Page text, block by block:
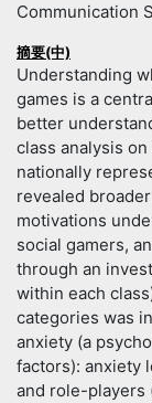
Communication
摘要(中)
Understanding
games is a
better
class analysis
nationally
revealed
motivations
social gamers,
through an
within each
categories was
anxiety (a
factors): anxiety
and role-players